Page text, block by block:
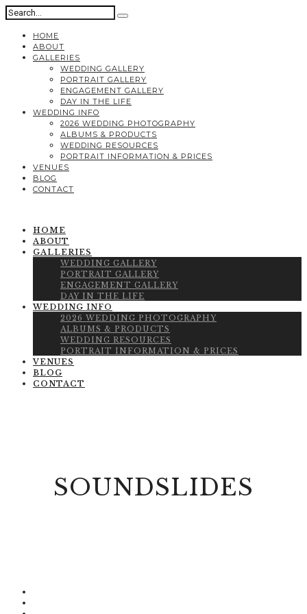
HOME
ABOUT
GALLERIES
WEDDING GALLERY
PORTRAIT GALLERY
ENGAGEMENT GALLERY
DAY IN THE LIFE
WEDDING INFO
2026 WEDDING PHOTOGRAPHY
ALBUMS & PRODUCTS
WEDDING RESOURCES
PORTRAIT INFORMATION & PRICES
VENUES
BLOG
CONTACT
HOME
ABOUT
GALLERIES
WEDDING GALLERY
PORTRAIT GALLERY
ENGAGEMENT GALLERY
DAY IN THE LIFE
WEDDING INFO
2026 WEDDING PHOTOGRAPHY
ALBUMS & PRODUCTS
WEDDING RESOURCES
PORTRAIT INFORMATION & PRICES
VENUES
BLOG
CONTACT
SOUNDSLIDES